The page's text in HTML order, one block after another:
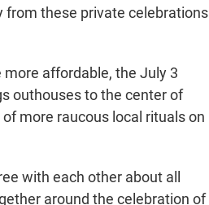
from these private celebrations
more affordable, the July 3
outhouses to the center of
more raucous local rituals on
with each other about all
around the celebration of